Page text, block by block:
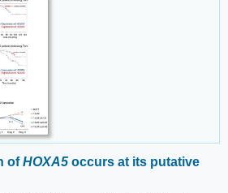
ofHOXA5 occurs at its putative